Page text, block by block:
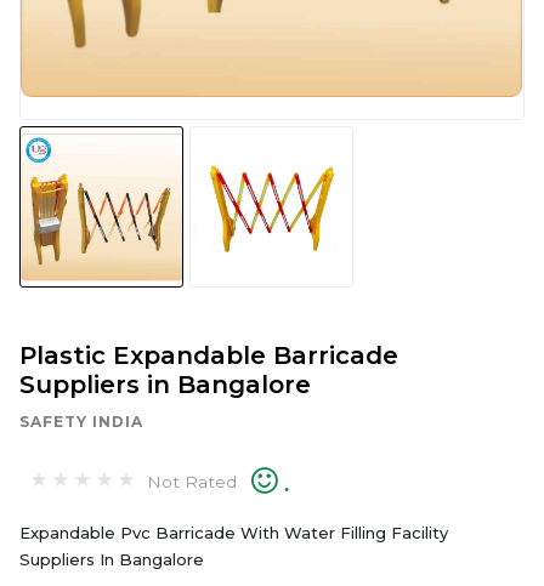
Plastic Expandable Barricade
Suppliers in Bangalore
SAFETY INDIA
Not Rated .
Expandable Pvc Barricade With Water Filling Facility
Suppliers In Bangalore